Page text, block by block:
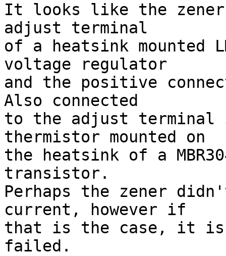
It looks like the zener
adjust terminal
of a heatsink mounted
voltage regulator
and the positive
Also connected
to the adjust
thermistor mounted on
the heatsink of a
transistor.
Perhaps the zener
current, however if
that is the case, it
failed.